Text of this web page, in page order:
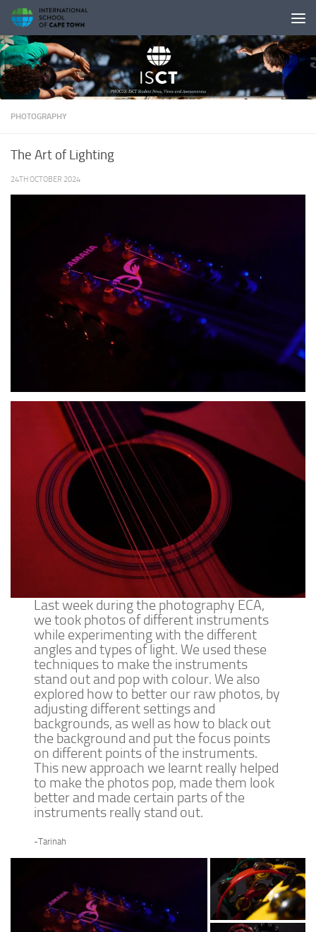
Skip to content
PHOTOGRAPHY
The Art of Lighting
24TH OCTOBER 2024
Last week during the photography ECA,
we took photos of different instruments
while experimenting with the different
angles and types of light. We used these
techniques to make the instruments
stand out and pop with colour. We also
explored how to better our raw photos, by
adjusting different settings and
backgrounds, as well as how to black out
the background and put the focus points
on different points of the instruments.
This new approach we learnt really helped
to make the photos pop, made them look
better and made certain parts of the
instruments really stand out.
-Tarinah